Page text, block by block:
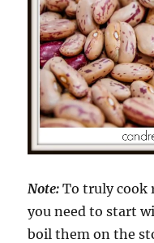
Note:To truly cook
you need to start
boil them on the